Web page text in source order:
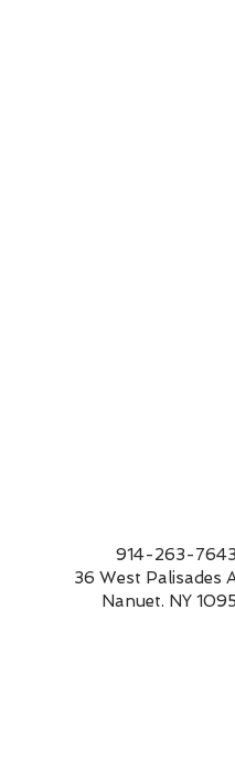
914-
36 West
Nanuet.